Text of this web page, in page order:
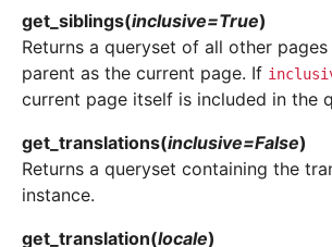
get_siblings(inclusive=True)
Returns a queryset of all other
parent as the current page. If
current page itself is included in the
get_translations(inclusive=False)
Returns a queryset containing the
instance.
get_translation(locale)